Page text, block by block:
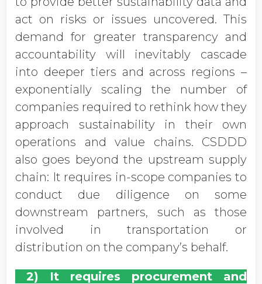
act on risks or issues uncovered. This
demand for greater transparency and
accountability will inevitably cascade
into deeper tiers and across regions –
exponentially scaling the number of
companies required to rethink how they
approach sustainability in their own
operations and value chains. CSDDD
also goes beyond the upstream supply
chain: It requires in-scope companies to
conduct due diligence on some
downstream partners, such as those
involved in transportation or
distribution on the company’s behalf.
2) It requires procurement and